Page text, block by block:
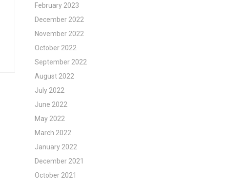
February 2023
December 2022
November 2022
October 2022
September 2022
August 2022
July 2022
June 2022
May 2022
March 2022
January 2022
December 2021
October 2021